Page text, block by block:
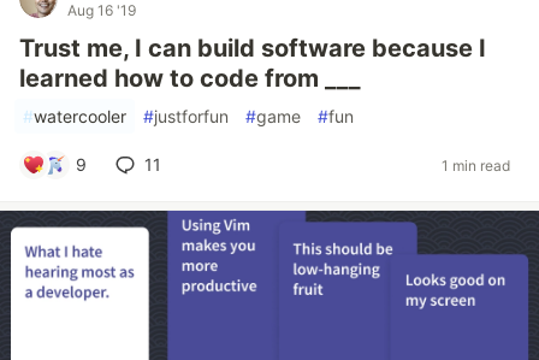
Aug 16 '19
Trust me, I can build software because I
learned how to code from ___
#watercooler #justforfun #game #fun
9 11 1 min read